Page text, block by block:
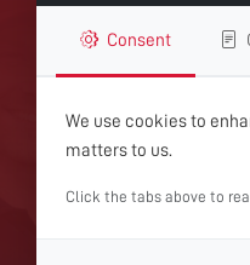
GET
Consent
We use cookies to
matters to us.
Click the tabs above to